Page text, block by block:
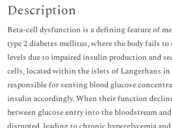
Description
Beta-cell dysfunction is a defining feature of
type 2 diabetes mellitus, where the body fails
levels due to impaired insulin production and
cells, located within the islets of Langerhans in
responsible for sensing blood glucose
insulin accordingly. When their function
between glucose entry into the bloodstream